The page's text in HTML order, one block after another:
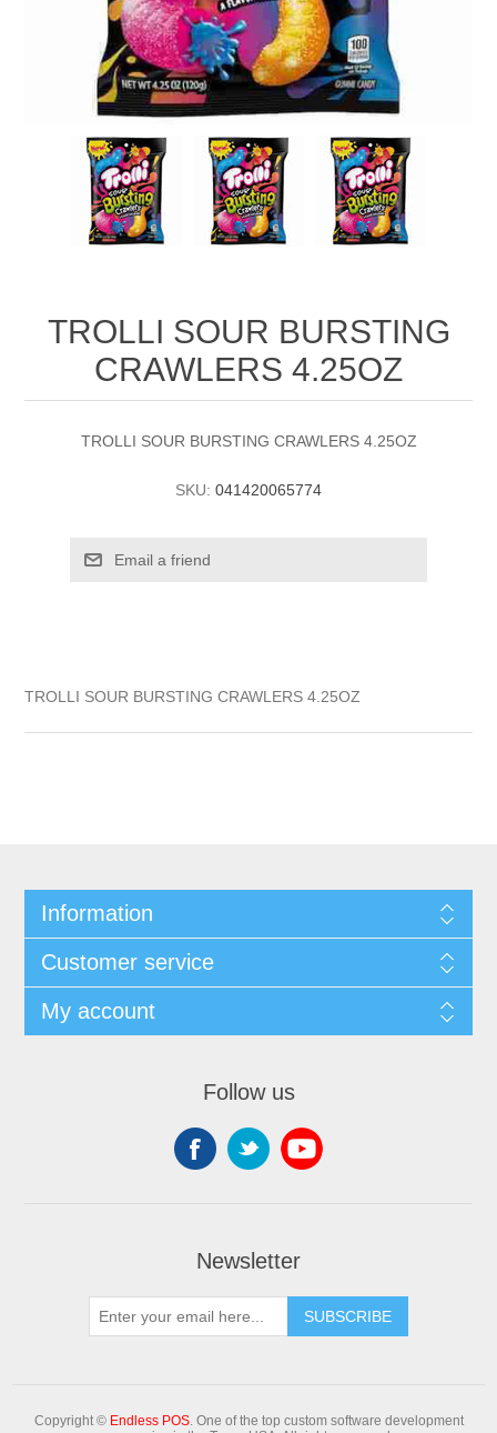
TROLLI SOUR BURSTING
CRAWLERS 4.25OZ
TROLLI SOUR BURSTING CRAWLERS 4.25OZ
SKU: 041420065774
TROLLI SOUR BURSTING CRAWLERS 4.25OZ
Information
Customer service
My account
Follow us
Newsletter
Copyright © Endless POS. One of the top custom software development